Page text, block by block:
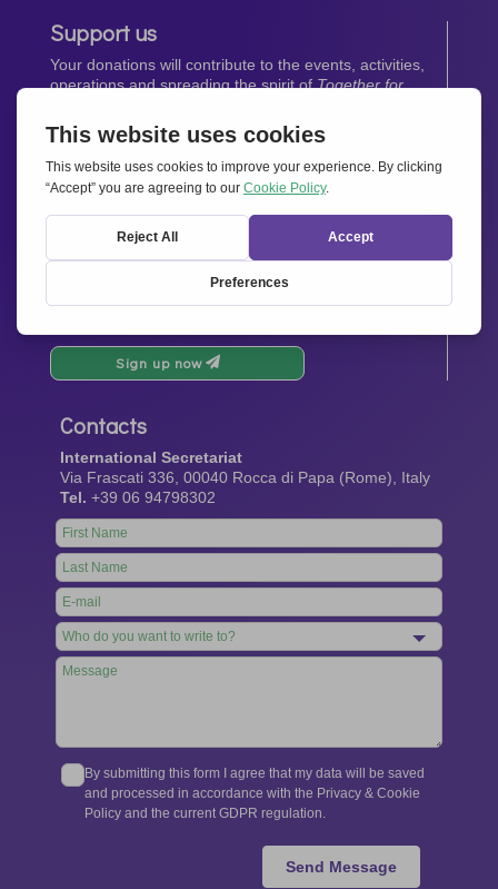
Support us
Your donations will contribute to the events, activities,
operations and spreading the spirit ofTogether for
Donate now
Newsletter
Stay up-to-date with all the latest news from our
network.
Sign up now
Contacts
International Secretariat
Via Frascati 336, 00040 Rocca di Papa (Rome), Italy
Tel. +39 06 94798302
Leave
this
field
blank
By submitting this form I agree that my data will be saved
and processed in accordance with the Privacy & Cookie
Policy and the current GDPR regulation.
Send Message